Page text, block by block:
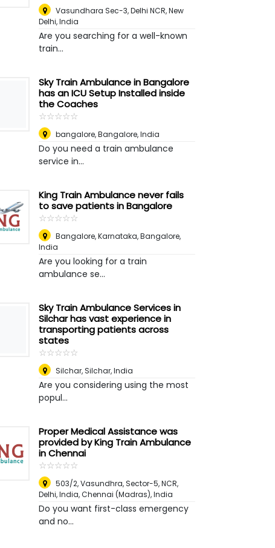
Vasundhara Sec-3, Delhi NCR,New
Delhi, India
Are you searching for a well-known
train...
Sky Train Ambulance in Bangalore
has an ICU Setup Installed inside
the Coaches
☆☆☆☆☆
★★★★★
bangalore,Bangalore, India
Do you need a train ambulance
service in...
King Train Ambulance never fails
to save patients in Bangalore
☆☆☆☆☆
★★★★★
Bangalore, Karnataka,Bangalore,
India
Are you looking for a train
ambulance se...
Sky Train Ambulance Services in
Silchar has vast experience in
transporting patients across
states
☆☆☆☆☆
★★★★★
Silchar,Silchar, India
Are you considering using the most
popul...
Proper Medical Assistance was
provided by King Train Ambulance
in Chennai
☆☆☆☆☆
★★★★★
503/2, Vasundhra, Sector-5, NCR,
Delhi, India,Chennai (Madras), India
Do you want first-class emergency
and no...